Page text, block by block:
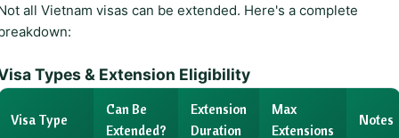
all Vietnam visas can be extended. Here's a complete
Types & Extension Eligibility
Visa Type
Can Be
Extended?
Extension
Duration
Max
Extensions
Notes